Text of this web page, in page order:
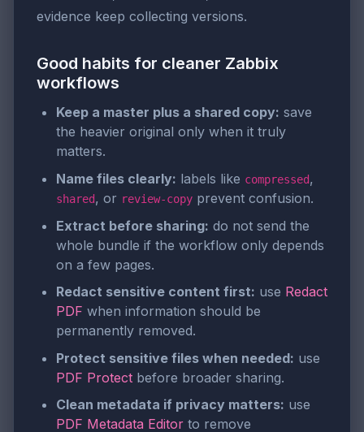
evidence keep collecting versions.
Good habits for cleaner Zabbix
workflows
Keep a master plus a shared copy: save
the heavier original only when it truly
matters.
Name files clearly: labels like compressed,
shared, or review-copy prevent confusion.
Extract before sharing: do not send the
whole bundle if the workflow only depends
on a few pages.
Redact sensitive content first: use Redact
PDF when information should be
permanently removed.
Protect sensitive files when needed: use
PDF Protect before broader sharing.
Clean metadata if privacy matters: use
PDF Metadata Editor to remove